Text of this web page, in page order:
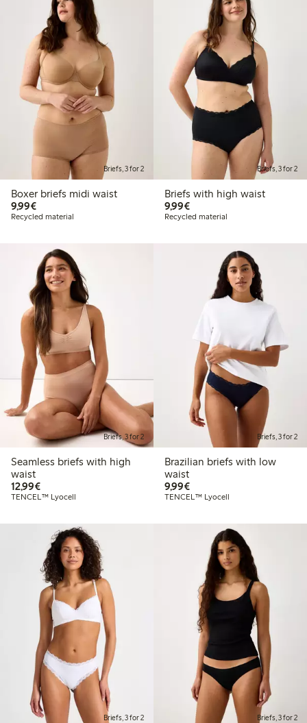
Briefs, 3 for 2
Boxer briefs midi waist
9,99€€9.99
Recycled material
Briefs, 3 for 2
Briefs with high waist
9,99€€9.99
Recycled material
Briefs, 3 for 2
Seamless briefs with high
waist
12,99€€12.99
TENCEL™ Lyocell
Briefs, 3 for 2
Brazilian briefs with low
waist
9,99€€9.99
TENCEL™ Lyocell
Briefs, 3 for 2 Briefs, 3 for 2